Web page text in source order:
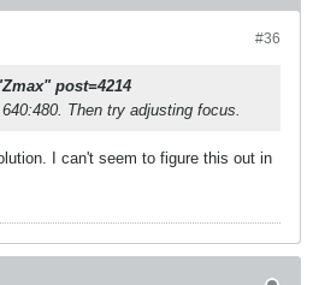
#36
post=4214
Then try adjusting focus.
I can't seem to figure this out in